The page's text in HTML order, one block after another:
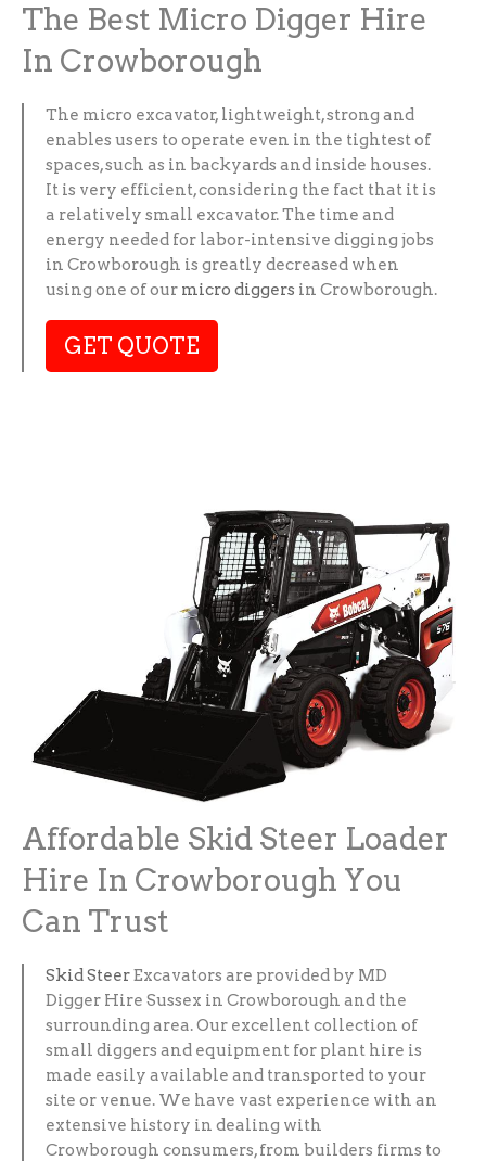
The Best Micro Digger Hire
In Crowborough
The micro excavator, lightweight, strong and
enables users to operate even in the tightest of
spaces, such as in backyards and inside houses.
It is very efficient, considering the fact that it is
a relatively small excavator. The time and
energy needed for labor-intensive digging jobs
in Crowborough is greatly decreased when
using one of our micro diggers in Crowborough.
GET QUOTE
Affordable Skid Steer Loader
Hire In Crowborough You
Can Trust
Skid SteerExcavators are provided by MD
Digger Hire Sussex in Crowborough and the
surrounding area. Our excellent collection of
small diggers and equipment for plant hire is
made easily available and transported to your
site or venue. We have vast experience with an
extensive history in dealing with
Crowborough consumers, from builders firms to